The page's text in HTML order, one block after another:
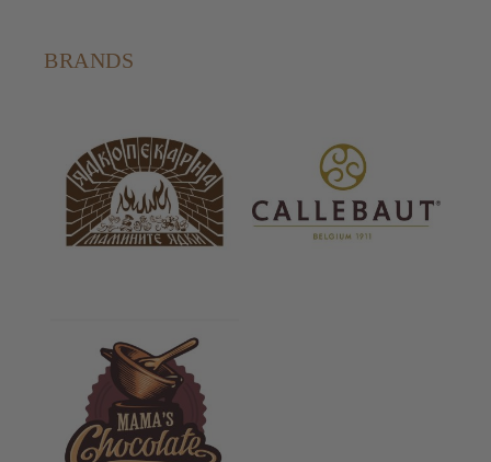
BRANDS